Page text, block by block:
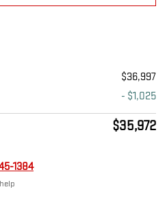
$36,997
- $1,025
$35,972
1384